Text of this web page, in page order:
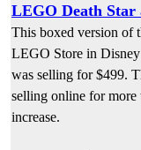
LEGO Death Star
This boxed version of
LEGO Store in
was selling for $499.
selling online for more
increase.